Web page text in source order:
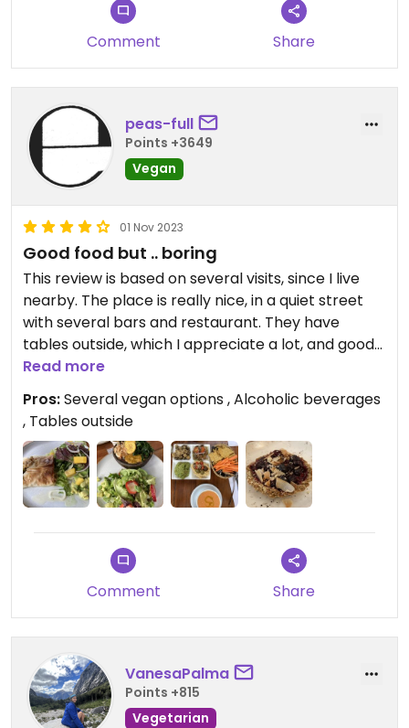
Comment Share
peas-full
Points +3649
Vegan
01 Nov 2023
Good food but .. boring
This review is based on several visits, since I live
nearby. The place is really nice, in a quiet street
with several bars and restaurant. They have
tables outside, which I appreciate a lot, and good
cocktails to enjoy.
Food is flavorful and there are several vegan
options.
However, menu a la carte hasn’t changed in a long
long while .. I tried everything on the menu
repeatedly 😕. Even the seasonal “new entry” is
basically an hybrid between two “old” dishes. It
Updated from previous review on 2019-09-04
Read more
Pros:Several vegan options , Alcoholic beverages
, Tables outside
Comment Share
VanesaPalma
Points +815
Vegetarian